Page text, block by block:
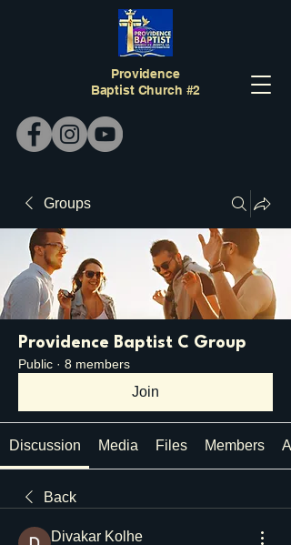
Providence
Baptist Church #2
Groups
Providence Baptist C Group
Public · 8 members
Join
Discussion Media Files Members
Back
Divakar Kolhe